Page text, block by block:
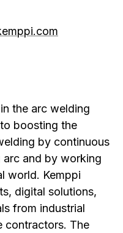
the arc welding
boosting the
by continuous
and by working
world. Kemppi
digital solutions,
from industrial
contractors. The